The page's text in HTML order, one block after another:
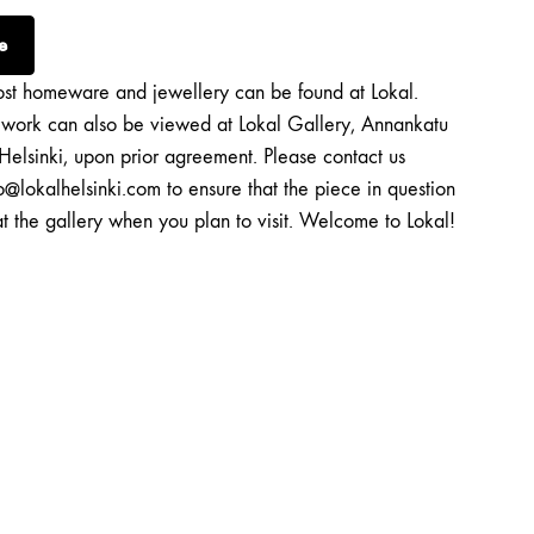
homeware and jewellery can be found at Lokal.
can also be viewed at Lokal Gallery, Annankatu
upon prior agreement. Please contact us
to ensure that the piece in question
the gallery when you plan to visit. Welcome to Lokal!